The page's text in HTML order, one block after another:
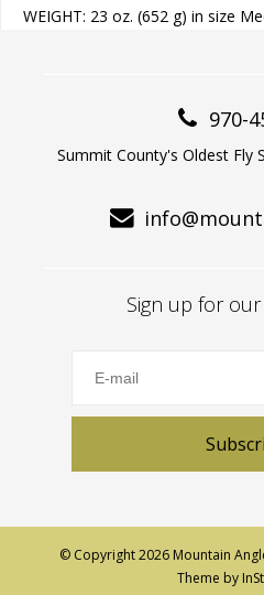
WEIGHT: 23 oz. (652 g) in size
970-
Summit County's Oldest Fly
Sign up for
© Copyright 2026 Mountain
Theme by